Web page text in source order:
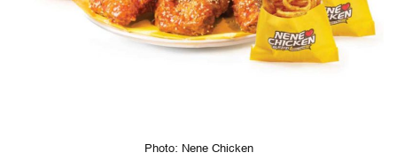
Photo: Nene Chicken